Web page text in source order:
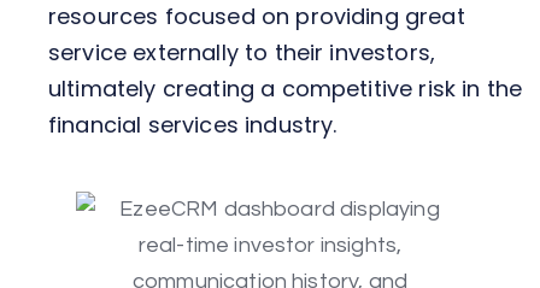
resources focused on providing great
service externally to their investors,
ultimately creating a competitive risk in the
financial services industry.